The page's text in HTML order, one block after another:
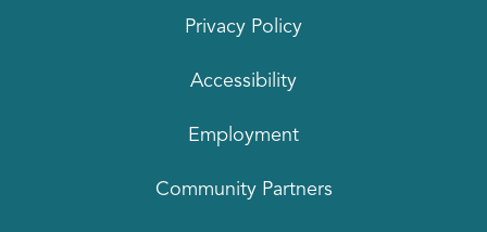
Privacy Policy
Accessibility
Employment
Community Partners